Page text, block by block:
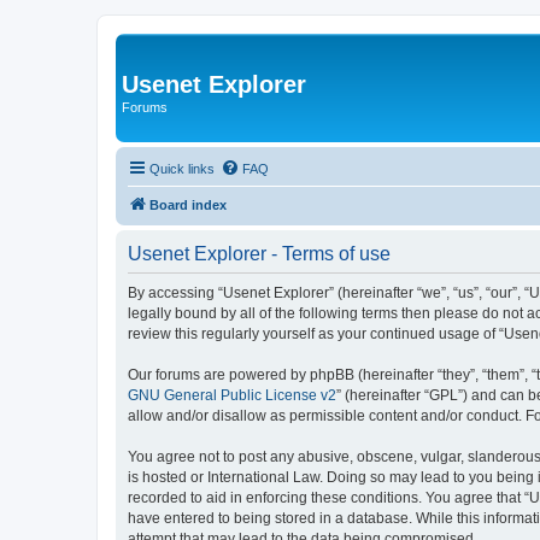
Usenet Explorer
Forums
Quick links FAQ
Board index
Usenet Explorer - Terms of use
By accessing “Usenet Explorer” (hereinafter “we”, “us”,
legally bound by all of the following terms then please do not
review this regularly yourself as your continued usage of
Our forums are powered by phpBB (hereinafter “they”, “them”,
GNU General Public License v2” (hereinafter “GPL”) and can
allow and/or disallow as permissible content and/or conduct.
You agree not to post any abusive, obscene, vulgar,
is hosted or International Law. Doing so may lead to you
recorded to aid in enforcing these conditions. You agree that
have entered to being stored in a database. While this